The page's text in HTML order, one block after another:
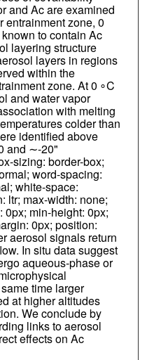
and Ac are examined
entrainment zone, 0
to contain Ac
layering structure
layers in regions
within the
zone. At 0 ∘C
and water vapor
with melting
colder than
identified above
and ∼-20"
sizing: border-box;
word-spacing:
white-space:
ltr; max-width: none;
0px; min-height: 0px;
0px; position:
aerosol signals return
In situ data suggest
aqueous-phase or
time larger
at higher altitudes
We conclude by
links to aerosol
effects on Ac